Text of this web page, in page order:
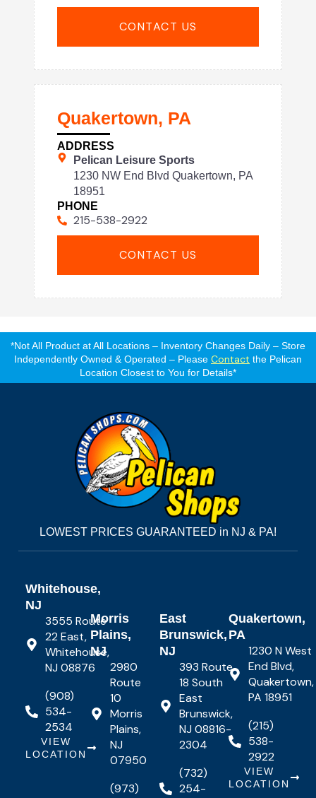
CONTACT US
Quakertown, PA
ADDRESS
Pelican Leisure Sports
1230 NW End Blvd Quakertown, PA
18951
PHONE
215-538-2922
CONTACT US
*Not All Product at All Locations – Inventory Changes Daily – Store
Independently Owned & Operated – Please Contact the Pelican
Location Closest to You for Details*
LOWEST PRICES GUARANTEED in NJ & PA!
Whitehouse,
NJ
3555 Route
22 East,
Whitehouse,
NJ 08876
(908)
534-
2534
VIEW
LOCATION
Morris
Plains,
NJ
2980
Route
10
Morris
Plains,
NJ
07950
(973)
East
Brunswick,
NJ
393 Route
18 South
East
Brunswick,
NJ 08816-
2304
(732)
254-
Quakertown,
PA
1230 N West
End Blvd,
Quakertown,
PA 18951
(215)
538-
2922
VIEW
LOCATION